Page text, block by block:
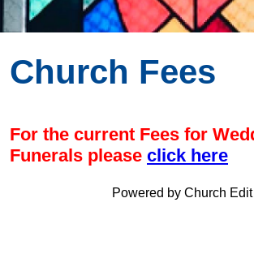
Church Fees
For the current Fees for
Funerals please click here
Powered by Church Edit